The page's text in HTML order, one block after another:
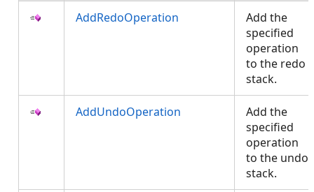
AddRedoOperation
Add the
specified
operation
to the redo
stack.
AddUndoOperation
Add the
specified
operation
to the undo
stack.